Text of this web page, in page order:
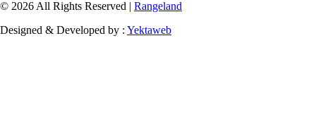
© 2026 All Rights Reserved | Rangeland
Designed & Developed by : Yektaweb